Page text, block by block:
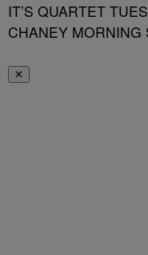
IT’S QUARTET
CHANEY MORNING
✕